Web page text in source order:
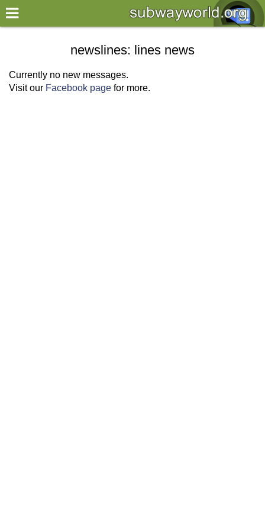
×
World
my location
what's new
newslines: lines news
Currently no new messages.
Visit our Facebook page for more.